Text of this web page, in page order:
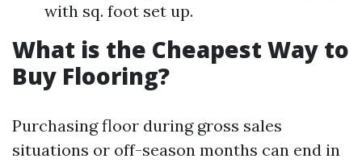
with sq. foot set up.
What is the Cheapest Way to
Buy Flooring?
Purchasing floor during gross sales
situations or off-season months can end in